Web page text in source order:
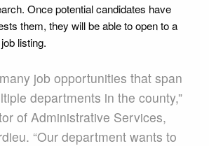
Once potential candidates have
them, they will be able to open to a
listing.
job opportunities that span
departments in the county,”
of Administrative Services,
“Our department wants to